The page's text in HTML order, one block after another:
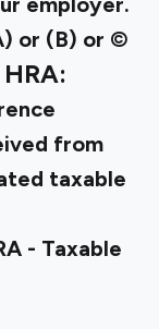
or (B) or ©
from
taxable
- Taxable